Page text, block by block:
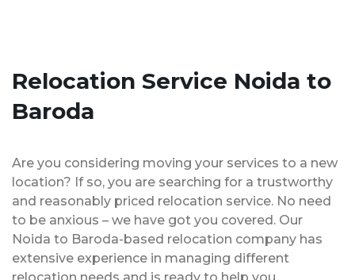
Relocation Service Noida to
Baroda
Are you considering moving your services to a new
location? If so, you are searching for a trustworthy
and reasonably priced relocation service. No need
to be anxious – we have got you covered. Our
Noida to Baroda-based relocation company has
extensive experience in managing different